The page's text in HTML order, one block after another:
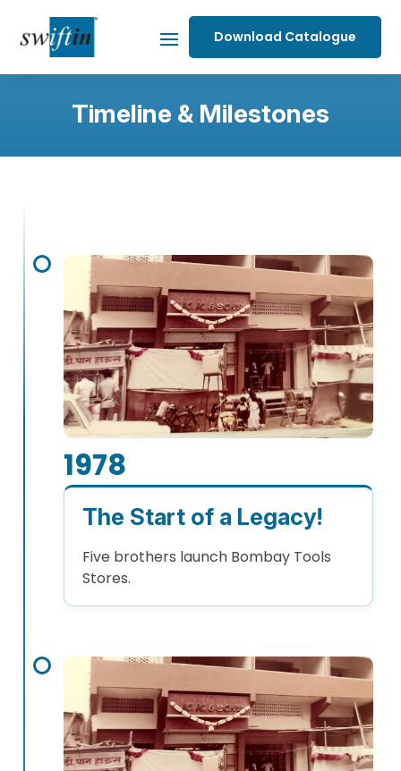
Download Catalogue
Timeline & Milestones
1978
The Start of a Legacy!
Five brothers launch Bombay Tools
Stores.